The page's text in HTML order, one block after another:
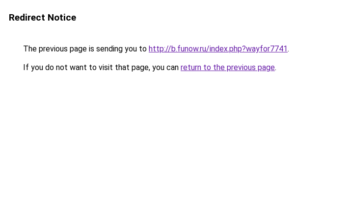
Redirect Notice
The previous page is sending you to http://b.funow.ru/index.php?wayfor7741.
If you do not want to visit that page, you can return to the previous page.